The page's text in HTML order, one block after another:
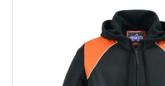
product
has
multiple
variants.
The
options